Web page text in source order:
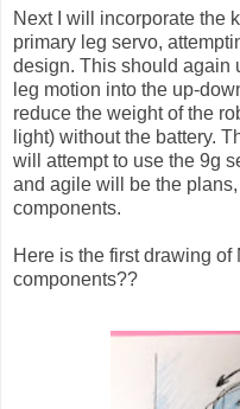
Next I will incorporate the
primary leg servo,
design. This should again
leg motion into the up-
reduce the weight of the
light) without the battery.
will attempt to use the 9g
and agile will be the
components.
Here is the first drawing
components??